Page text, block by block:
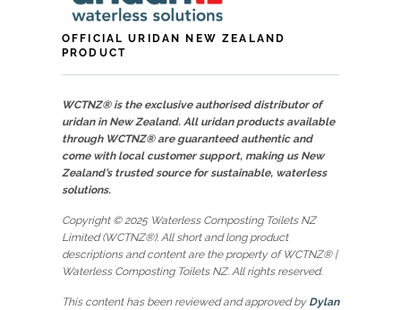
OFFICIAL URIDAN NEW ZEALAND
PRODUCT
WCTNZ® is the exclusive authorised distributor of
uridan in New Zealand. All uridan products available
through WCTNZ® are guaranteed authentic and
come with local customer support, making us New
Zealand’s trusted source for sustainable, waterless
solutions.
Copyright © 2025 Waterless Composting Toilets NZ
Limited (WCTNZ®). All short and long product
descriptions and content are the property of WCTNZ® |
Waterless Composting Toilets NZ. All rights reserved.
This content has been reviewed and approved by Dylan